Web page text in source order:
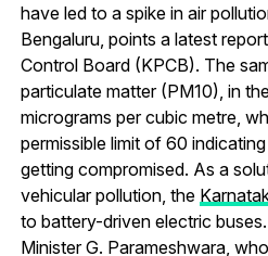
have led to a spike in air
Bengaluru, points a latest
Control Board (KPCB). The
particulate matter (PM10), in
micrograms per cubic metre,
permissible limit of 60
getting compromised. As a
vehicular pollution, the
to battery-driven electric
Minister G. Parameshwara,